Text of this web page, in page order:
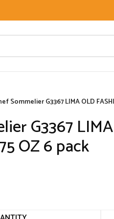
Sommelier G3367 LIMA OLD
G3367
OZ 6 pack